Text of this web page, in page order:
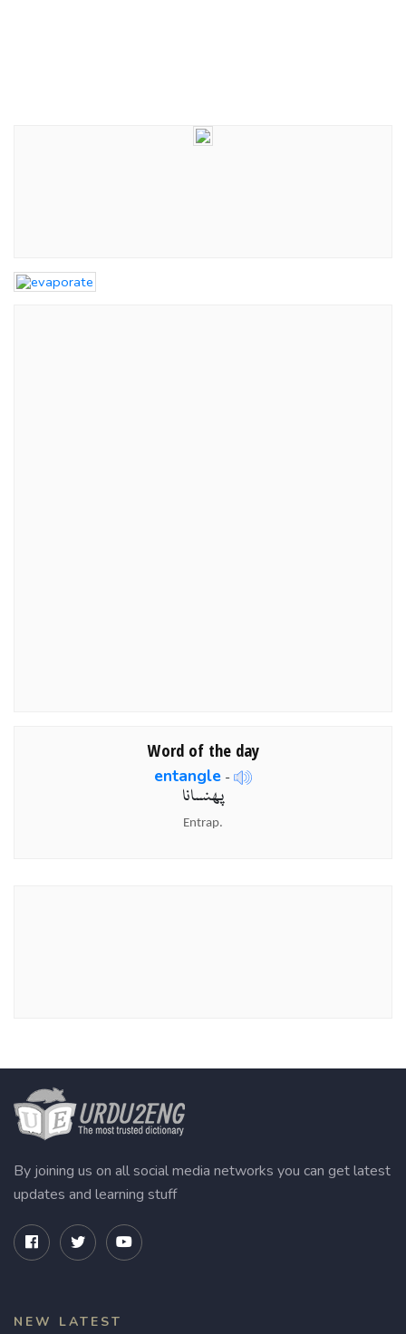
Word of the day
entangle -
پھنسانا
Entrap.
By joining us on all social media networks you can get latest
updates and learning stuff
NEW LATEST